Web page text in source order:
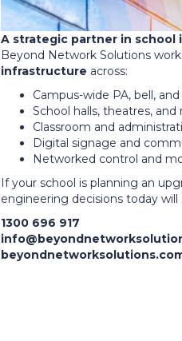
A strategic partner in school
Beyond Network Solutions
infrastructure across:
Campus-wide PA, bell,
School halls, theatres,
Classroom and
Digital signage and
Networked control and
If your school is planning an
engineering decisions today will
1300 696 917